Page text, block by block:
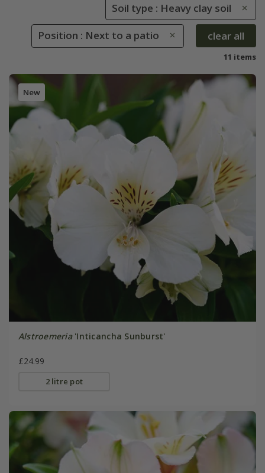
Soil type : Heavy clay soil
Position : Next to a patio clear all
11 items
New
Alstroemeria'Inticancha Sunburst'
£24.99
2 litre pot